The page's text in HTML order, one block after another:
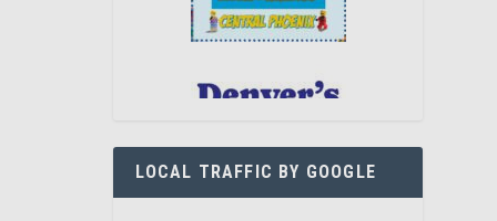
LOCAL TRAFFIC BY GOOGLE